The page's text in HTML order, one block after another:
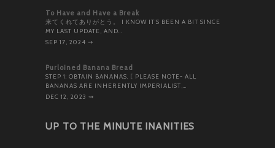
To Have and Have a Break
来てくれてありがとう。 I KNOW IT’S BEEN A BIT SINCE
MY LAST UPDATE, AND…
SEP 17, 2024 ⇝
Purloined Banana Bread
STEP 1: OBTAIN BANANAS. [ PLEASE NOTE- ALL
BANANAS ARE INHERENTLY IMPERIALIST,…
DEC 12, 2023 ⇝
UP TO THE MINUTE INANITIES